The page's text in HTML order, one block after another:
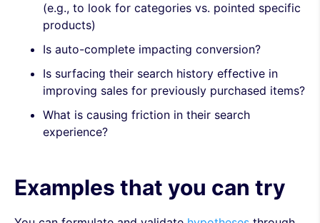
(e.g., to look for categories vs. pointed specific
products)
Is auto-complete impacting conversion?
Is surfacing their search history effective in
improving sales for previously purchased items?
What is causing friction in their search
experience?
Examples that you can try